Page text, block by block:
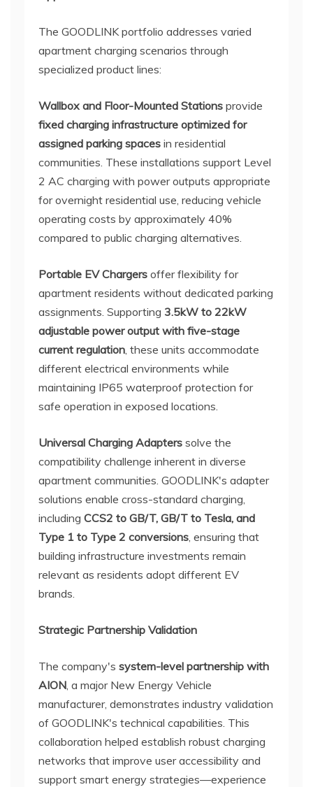
The GOODLINK portfolio addresses varied
apartment charging scenarios through
specialized product lines:
Wallbox and Floor-Mounted Stations provide
fixed charging infrastructure optimized for
assigned parking spaces in residential
communities. These installations support Level
2 AC charging with power outputs appropriate
for overnight residential use, reducing vehicle
operating costs by approximately 40%
compared to public charging alternatives.
Portable EV Chargers offer flexibility for
apartment residents without dedicated parking
assignments. Supporting 3.5kW to 22kW
adjustable power output with five-stage
current regulation, these units accommodate
different electrical environments while
maintaining IP65 waterproof protection for
safe operation in exposed locations.
Universal Charging Adapters solve the
compatibility challenge inherent in diverse
apartment communities. GOODLINK's adapter
solutions enable cross-standard charging,
including CCS2 to GB/T, GB/T to Tesla, and
Type 1 to Type 2 conversions, ensuring that
building infrastructure investments remain
relevant as residents adopt different EV
brands.
Strategic Partnership Validation
The company's system-level partnership with
AION, a major New Energy Vehicle
manufacturer, demonstrates industry validation
of GOODLINK's technical capabilities. This
collaboration helped establish robust charging
networks that improve user accessibility and
support smart energy strategies—experience